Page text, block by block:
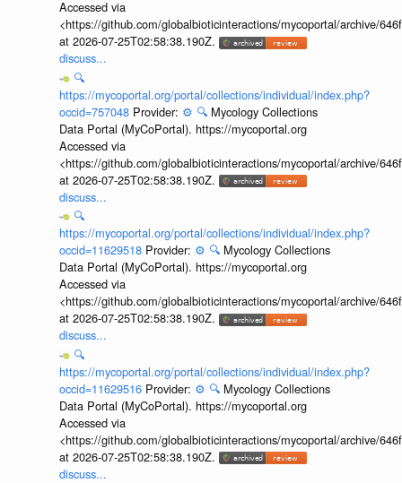
Accessed via
<https://github.com/globalbioticinteractions/mycoportal/archive/
at 2026-07-25T02:58:38.190Z.
discuss...
🔍
https://mycoportal.org/portal/collections/individual/index.php?
occid=757048 Provider: ⚙️ 🔍 Mycology Collections
Data Portal (MyCoPortal). https://mycoportal.org
Accessed via
<https://github.com/globalbioticinteractions/mycoportal/archive/
at 2026-07-25T02:58:38.190Z.
discuss...
🔍
https://mycoportal.org/portal/collections/individual/index.php?
occid=11629518 Provider: ⚙️ 🔍 Mycology Collections
Data Portal (MyCoPortal). https://mycoportal.org
Accessed via
<https://github.com/globalbioticinteractions/mycoportal/archive/
at 2026-07-25T02:58:38.190Z.
discuss...
🔍
https://mycoportal.org/portal/collections/individual/index.php?
occid=11629516 Provider: ⚙️ 🔍 Mycology Collections
Data Portal (MyCoPortal). https://mycoportal.org
Accessed via
<https://github.com/globalbioticinteractions/mycoportal/archive/
at 2026-07-25T02:58:38.190Z.
discuss...